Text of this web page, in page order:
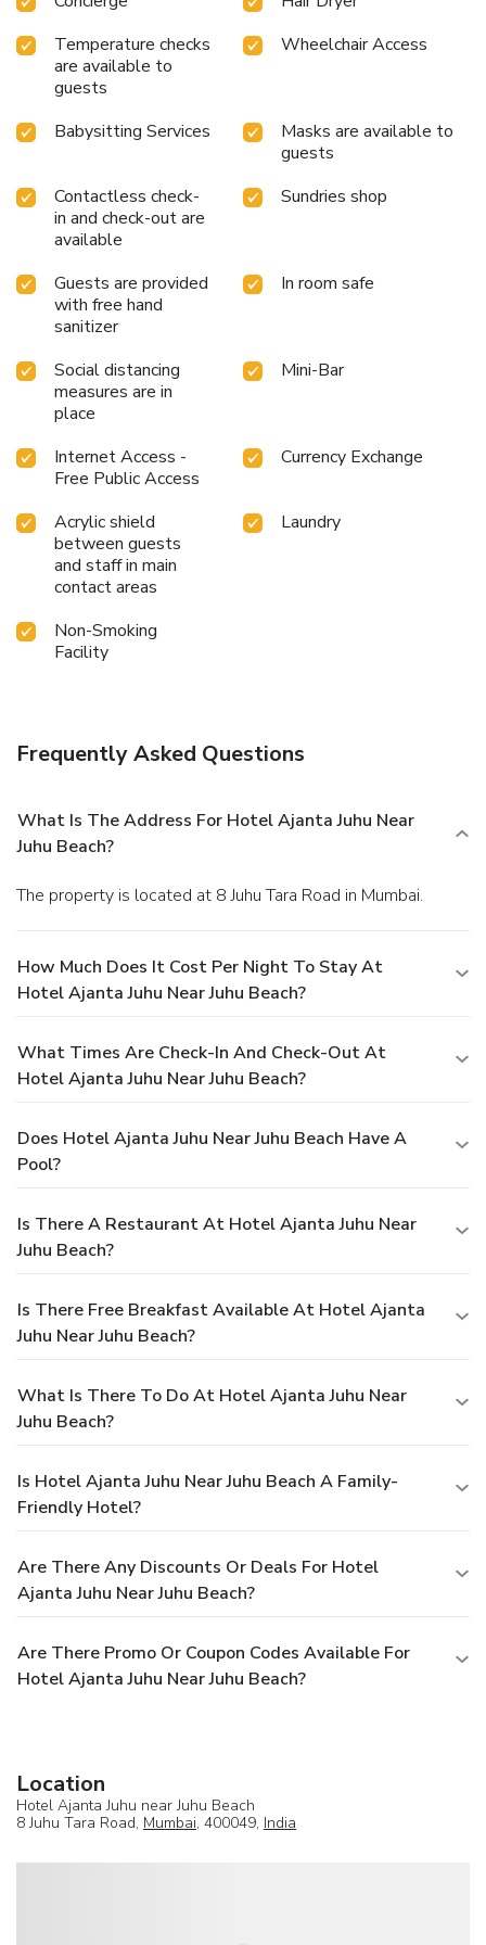
the delight of a fresh morning by savoring excellent coffee
at the cafe situated within hotel. Should you prefer not to
venture out for a meal, the enticing culinary choices at hotel
are always available for your satisfaction.
Temperature checks
are available to
guests
Wheelchair Access
Babysitting Services
Masks are available to
guests
Contactless check-
in and check-out are
available
Sundries shop
Guests are provided
with free hand
sanitizer
In room safe
Social distancing
measures are in
place
Mini-Bar
Internet Access -
Free Public Access
Currency Exchange
Acrylic shield
between guests
and staff in main
contact areas
Laundry
Non-Smoking
Facility
Frequently Asked Questions
What Is The Address For Hotel Ajanta Juhu Near
Juhu Beach?
The property is located at 8 Juhu Tara Road in Mumbai.
How Much Does It Cost Per Night To Stay At
Hotel Ajanta Juhu Near Juhu Beach?
What Times Are Check-In And Check-Out At
Hotel Ajanta Juhu Near Juhu Beach?
Does Hotel Ajanta Juhu Near Juhu Beach Have A
Pool?
Is There A Restaurant At Hotel Ajanta Juhu Near
Juhu Beach?
Is There Free Breakfast Available At Hotel Ajanta
Juhu Near Juhu Beach?
What Is There To Do At Hotel Ajanta Juhu Near
Juhu Beach?
Is Hotel Ajanta Juhu Near Juhu Beach A Family-
Friendly Hotel?
Are There Any Discounts Or Deals For Hotel
Ajanta Juhu Near Juhu Beach?
Are There Promo Or Coupon Codes Available For
Hotel Ajanta Juhu Near Juhu Beach?
Location
Hotel Ajanta Juhu near Juhu Beach
8 Juhu Tara Road, Mumbai, 400049, India